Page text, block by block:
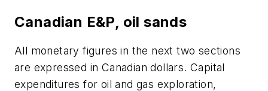
Canadian E&P, oil sands
All monetary figures in the next two sections
are expressed in Canadian dollars. Capital
expenditures for oil and gas exploration,